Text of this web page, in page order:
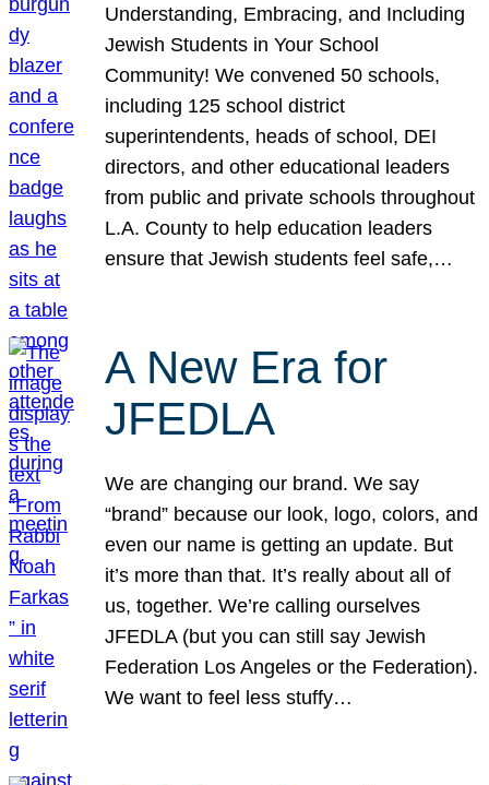
Understanding, Embracing, and Including
Jewish Students in Your School
Community! We convened 50 schools,
including 125 school district
superintendents, heads of school, DEI
directors, and other educational leaders
from public and private schools throughout
L.A. County to help education leaders
ensure that Jewish students feel safe,…
A New Era for
JFEDLA
We are changing our brand. We say
“brand” because our look, logo, colors, and
even our name is getting an update. But
it’s more than that. It’s really about all of
us, together. We’re calling ourselves
JFEDLA (but you can still say Jewish
Federation Los Angeles or the Federation).
We want to feel less stuffy…